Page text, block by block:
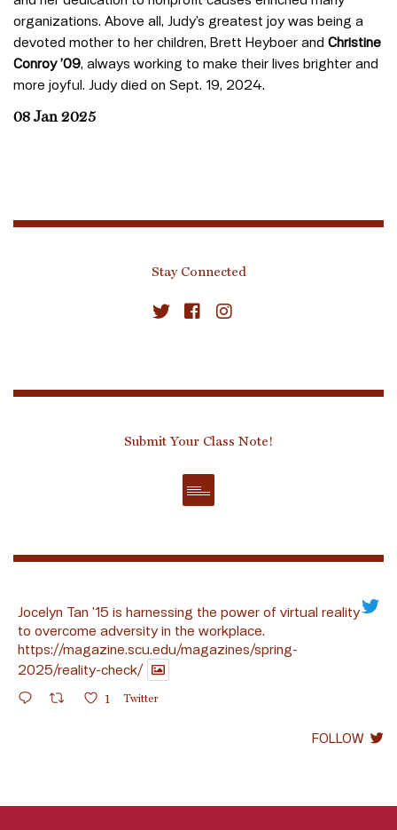
organizations. Above all, Judy’s greatest joy was being a
devoted mother to her children, Brett Heyboer and Christine
Conroy ’09, always working to make their lives brighter and
more joyful. Judy died on Sept. 19, 2024.
08 Jan 2025
Stay Connected
Submit Your Class Note!
Jocelyn Tan ’15 is harnessing the power of virtual reality
to overcome adversity in the workplace.
https://magazine.scu.edu/magazines/spring-
2025/reality-check/
1 Twitter
FOLLOW